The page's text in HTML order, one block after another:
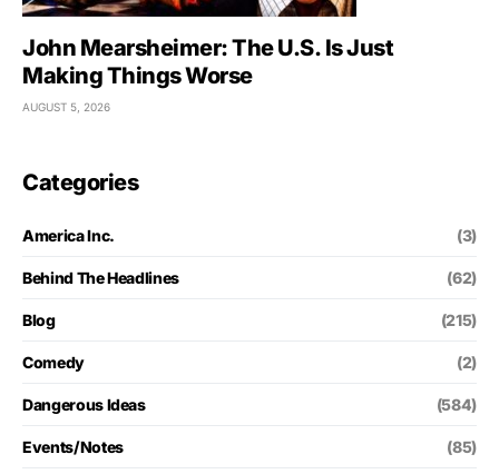
John Mearsheimer: The U.S. Is Just
Making Things Worse
AUGUST 5, 2026
Categories
America Inc. (3)
Behind The Headlines (62)
Blog (215)
Comedy (2)
Dangerous Ideas (584)
Events/Notes (85)